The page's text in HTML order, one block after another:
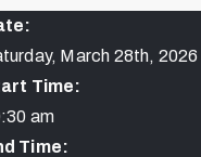
March 28th, 2026
Time:
am
Time: